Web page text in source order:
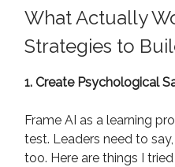
What Actually
Strategies to
1. Create Psychological
Frame AI as a learning
test. Leaders need to
too. Here are things I